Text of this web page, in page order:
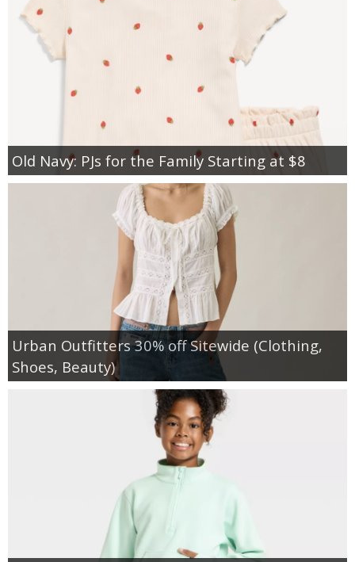
Old Navy: PJs for the Family Starting at $8
Urban Outfitters 30% off Sitewide (Clothing,
Shoes, Beauty)